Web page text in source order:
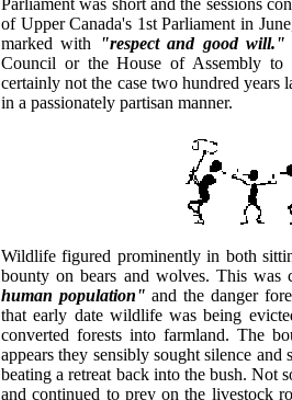
Parliament was short and the sessions
of Upper Canada's 1st Parliament in
marked with
"respect and good will."
Council or the House of Assembly to
certainly not the case two hundred
in a passionately partisan manner.
Wildlife figured prominently in both
bounty on bears and wolves. This was
human population" and the danger
that early date wildlife was being
converted forests into farmland. The
appears they sensibly sought silence
beating a retreat back into the bush.
and continued to prey on the livestock